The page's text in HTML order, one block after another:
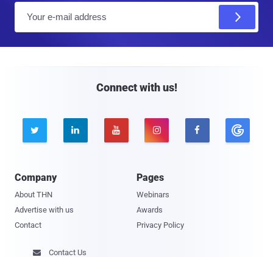
Connect with us!
    
Company
About THN
Advertise with us
Contact
Pages
Webinars
Awards
Privacy Policy
 Contact Us